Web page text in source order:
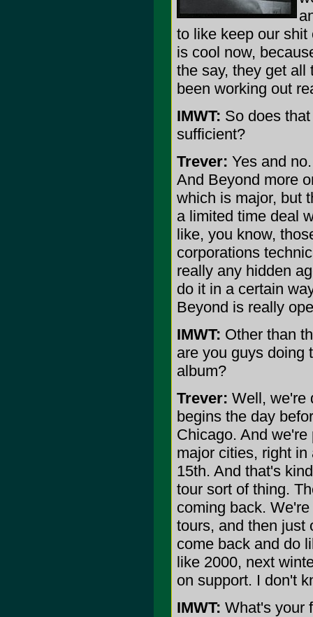
to like keep our
is cool now,
the say, they get all
been working out
IMWT: So does
sufficient?
Trever: Yes and
And Beyond more
which is major, but
a limited time deal
like, you know,
corporations
really any hidden
do it in a certain
Beyond is really
IMWT: Other than
are you guys doing
album?
Trever: Well, we're
begins the day
Chicago. And
major cities, right
15th. And that's
tour sort of thing.
coming back.
tours, and then just
come back and do
like 2000, next
on support. I don't
IMWT: What's your